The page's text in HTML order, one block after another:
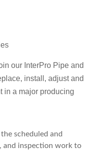
our InterPro Pipe and
install, adjust and
in a major producing
scheduled and
and inspection work to